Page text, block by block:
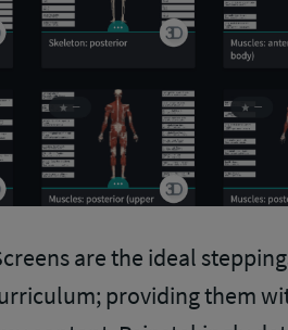
are the ideal
providing them